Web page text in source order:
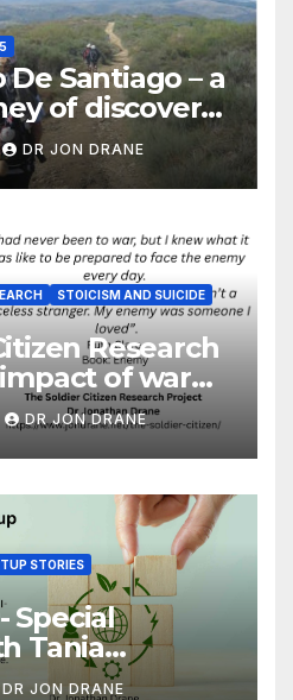
De Santiago – a
of discovery,
home
DR JON DRANE
STOICISM AND SUICIDE
Research
of war
their families
DR JON DRANE
STORIES
Special
Tania
founder
DR JON DRANE